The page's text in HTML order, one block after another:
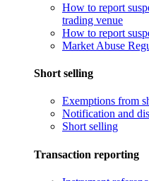
How to report
trading venue
How to report
Market Abuse
Short selling
Exemptions from
Notification and
Short selling
Transaction reporting